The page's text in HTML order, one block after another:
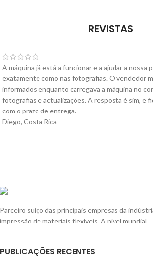
REVISTAS
A máquina já está a funcionar e a ajudar a nossa
exatamente como nas fotografias. O vendedor
informados enquanto carregava a máquina no
fotografias e actualizações. A resposta é sim, e
com o prazo de entrega.
Diego, Costa Rica
Parceiro suíço das principais empresas da
impressão de materiais flexíveis. A nível mundial.
PUBLICAÇÕES RECENTES